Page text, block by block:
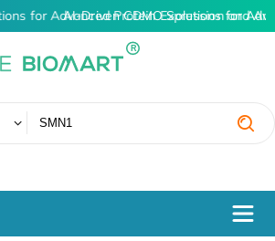
for Advanced Protein Expression and
AI-Driven CDMO Solutions for